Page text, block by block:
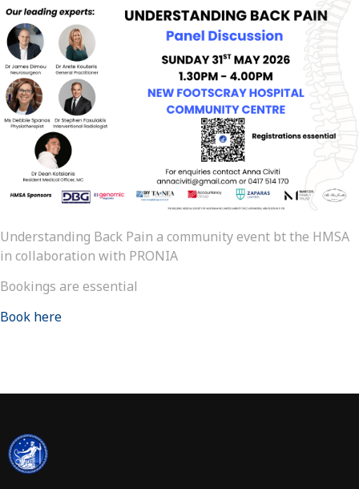
Understanding Back Pain a community event bt the HMSA
in collaboration with PRONIA
Bookings are essential
Book here